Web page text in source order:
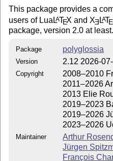
This package provides a
users of Lua LATEX and XE LATE
package, version 2.0 at least.
Package polyglossia
Version 2.12 2026-
Copyright
2008–2010
2011–2026
2013 Elie
2019–2023
2019–2026
2023–2026
Maintainer
Arthur
Jürgen
François